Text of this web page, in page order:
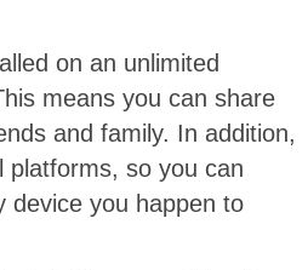
on an unlimited
means you can share
and family. In addition,
platforms, so you can
device you happen to